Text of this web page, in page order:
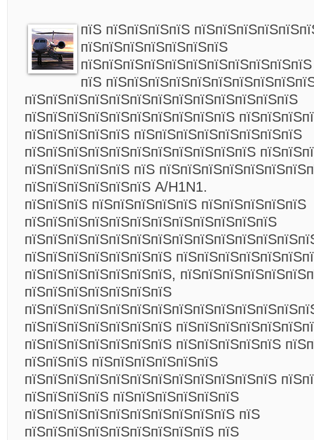
пїЅ пїЅпїЅпїЅпїЅ
пїЅпїЅпїЅпїЅпїЅпїЅпїЅ
пїЅпїЅпїЅпїЅпїЅпїЅпїЅпїЅпїЅпїЅпїЅ
пїЅ
пїЅпїЅпїЅпїЅпїЅпїЅпїЅпїЅпїЅпїЅпїЅпїЅпїЅ
пїЅпїЅпїЅпїЅпїЅпїЅпїЅпїЅпїЅпїЅ
пїЅпїЅпїЅпїЅпїЅ пїЅпїЅпїЅпїЅпїЅпїЅпїЅпїЅ
пїЅпїЅпїЅпїЅпїЅпїЅпїЅпїЅпїЅпїЅпїЅ
пїЅпїЅпїЅпїЅпїЅ пїЅ
пїЅпїЅпїЅпїЅпїЅпїЅ A/H1N1.
пїЅпїЅпїЅ пїЅпїЅпїЅпїЅпїЅ пїЅпїЅпїЅпїЅпїЅ
пїЅпїЅпїЅпїЅпїЅпїЅпїЅпїЅпїЅпїЅпїЅпїЅ
пїЅпїЅпїЅпїЅпїЅпїЅпїЅ
пїЅпїЅпїЅпїЅпїЅпїЅпїЅ,
пїЅпїЅпїЅпїЅпїЅпїЅпїЅ
пїЅпїЅпїЅпїЅпїЅпїЅпїЅ
пїЅпїЅпїЅпїЅпїЅпїЅпїЅ пїЅпїЅпїЅпїЅпїЅ
пїЅпїЅпїЅ пїЅпїЅпїЅпїЅпїЅпїЅ
пїЅпїЅпїЅпїЅпїЅпїЅпїЅпїЅпїЅпїЅпїЅпїЅ
пїЅпїЅпїЅпїЅ пїЅпїЅпїЅпїЅпїЅпїЅ
пїЅпїЅпїЅпїЅпїЅпїЅпїЅпїЅпїЅпїЅ пїЅ
пїЅпїЅпїЅпїЅпїЅпїЅпїЅпїЅпїЅ пїЅ